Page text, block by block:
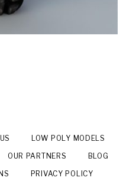
LOW POLY MODELS
OUR PARTNERS
BLOG
PRIVACY POLICY